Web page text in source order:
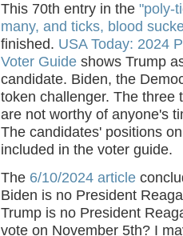
This 70th entry in the "poly-
many, and ticks, blood
finished. USA Today: 2024
Voter Guide shows Trump
candidate. Biden, the
token challenger. The three
are not worthy of anyone's
The candidates' positions
included in the voter guide.
The 6/10/2024 article
Biden is no President
Trump is no President
vote on November 5th? I